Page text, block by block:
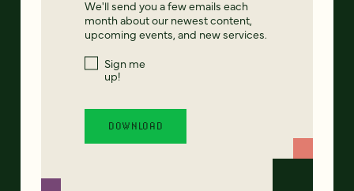
We'll send you a few emails each
month about our newest content,
upcoming events, and new services.
Sign me
up!